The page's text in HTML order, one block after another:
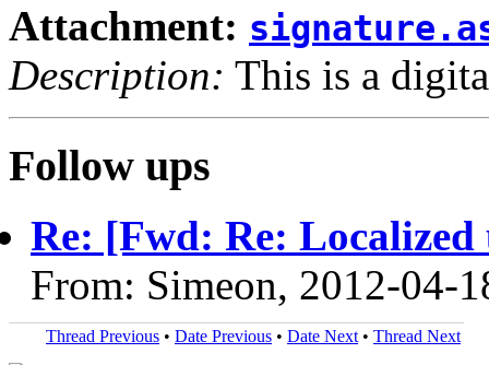
Attachment:
Description: This is a
Follow ups
Re: [Fwd: Re: Localized
From: Simeon, 2012-04-
Thread Previous • Date Previous • Date Next • Thread Next